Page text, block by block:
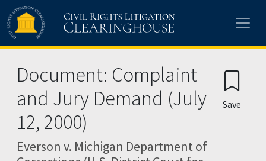
Skip to main content
Document: Complaint
and Jury Demand (July
12, 2000)
Everson v. Michigan Department of
Save